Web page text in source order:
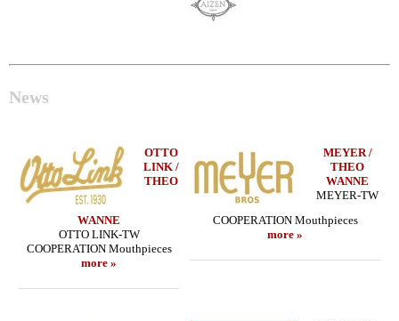
News
OTTO
LINK /
THEO
WANNE
OTTO LINK-TW
COOPERATION Mouthpieces
more »
MEYER /
THEO
WANNE
MEYER-TW
COOPERATION Mouthpieces
more »